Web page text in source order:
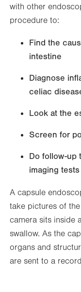
with other
procedure to:
Find the
intestine
Diagnose
celiac
Look at the
Screen for
Do follow-up
imaging tests
A capsule
take pictures of
camera sits inside
swallow. As the
organs and
are sent to a